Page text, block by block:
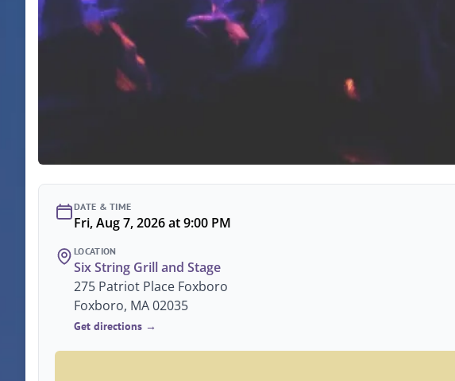
DATE & TIME
Fri, Aug 7, 2026 at 9:00 PM
LOCATION
Six String Grill and Stage
275 Patriot Place Foxboro
Foxboro, MA 02035
Get directions →